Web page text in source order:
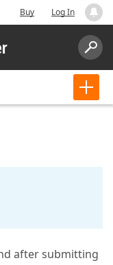
Buy Log In
after submitting